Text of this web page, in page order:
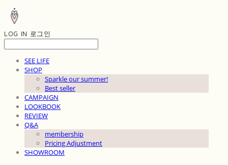
LOG IN 로그인
SEE LIFE
SHOP
Sparkle our summer!
Best seller
CAMPAIGN
LOOKBOOK
REVIEW
Q&A
membership
Pricing Adjustment
SHOWROOM